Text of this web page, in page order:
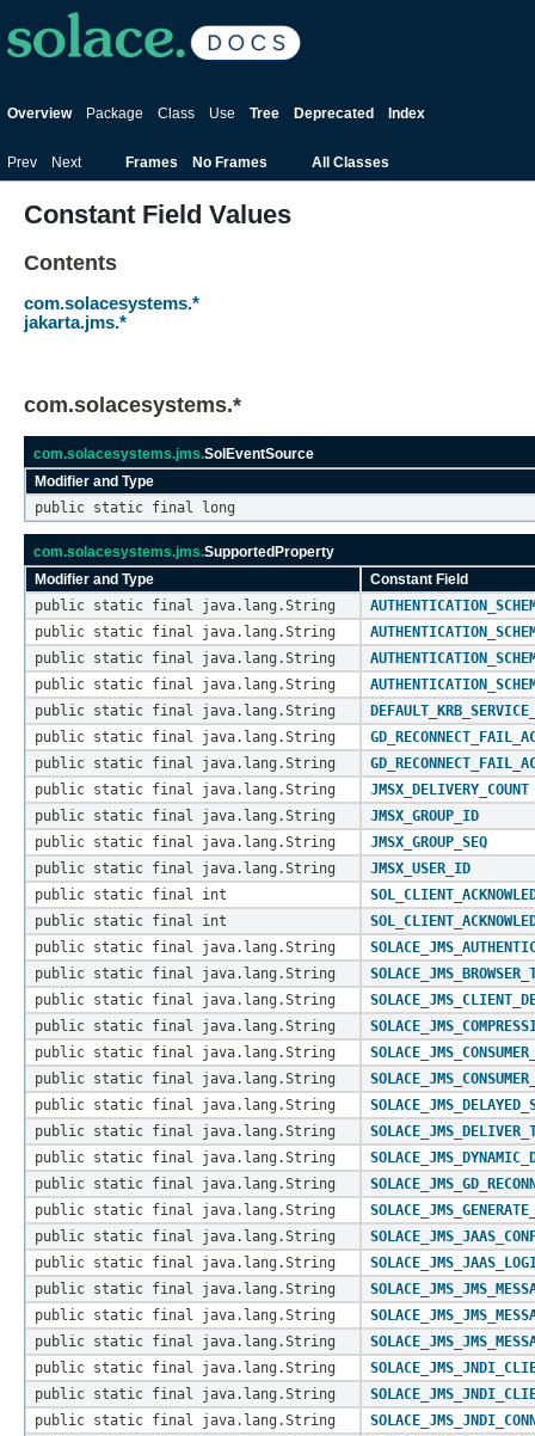
Overview Package Class Use Tree Deprecated Index
Prev Next Frames No Frames All Classes
Constant Field Values
Contents
com.solacesystems.*
jakarta.jms.*
com.solacesystems.*
com.solacesystems.jms.SolEventSource
Modifier and Type
public static final long
com.solacesystems.jms.SupportedProperty
Modifier and Type
Constant Field
public static final java.lang.String
public static final java.lang.String
public static final java.lang.String
public static final java.lang.String
public static final java.lang.String
public static final java.lang.String
public static final java.lang.String
public static final java.lang.String
JMSX_DELIVERY_COUNT
public static final java.lang.String
JMSX_GROUP_ID
public static final java.lang.String
JMSX_GROUP_SEQ
public static final java.lang.String
JMSX_USER_ID
public static final int
public static final int
public static final java.lang.String
public static final java.lang.String
public static final java.lang.String
public static final java.lang.String
public static final java.lang.String
public static final java.lang.String
public static final java.lang.String
public static final java.lang.String
public static final java.lang.String
public static final java.lang.String
public static final java.lang.String
public static final java.lang.String
public static final java.lang.String
public static final java.lang.String
public static final java.lang.String
public static final java.lang.String
public static final java.lang.String
public static final java.lang.String
public static final java.lang.String